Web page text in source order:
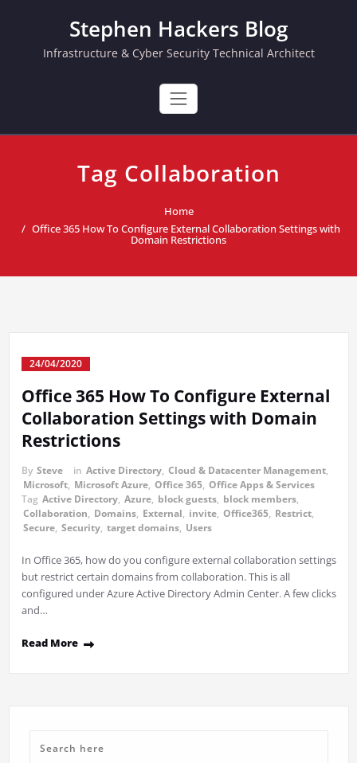
Stephen Hackers Blog
Infrastructure & Cyber Security Technical Architect
Tag Collaboration
Home
Office 365 How To Configure External Collaboration Settings with
Domain Restrictions
24/04/2020
Office 365 How To Configure External
Collaboration Settings with Domain
Restrictions
By Steve in Active Directory, Cloud & Datacenter Management,
Microsoft, Microsoft Azure, Office 365, Office Apps & Services
Tag Active Directory, Azure, block guests, block members,
Collaboration, Domains, External, invite, Office365, Restrict,
Secure, Security, target domains, Users
In Office 365, how do you configure external collaboration settings
but restrict certain domains from collaboration. This is all
configured under Azure Active Directory Admin Center. A few clicks
and…
Read More